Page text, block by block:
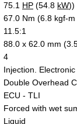
75.1 HP (54.8 kW))
67.0 Nm (6.8 kgf-
11.5:1
88.0 x 62.0 mm
4
Injection.
Double Overhead
ECU - TLI
Forced with wet
Liquid